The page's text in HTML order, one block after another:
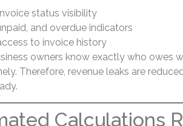
status visibility
and overdue indicators
to invoice history
owners know exactly who owes
Therefore, revenue leaks are
Calculations